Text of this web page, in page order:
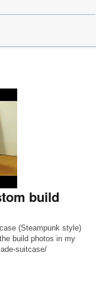
build
(Steampunk style)
build photos in my
suitcase/